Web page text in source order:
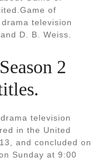
of
television
D. B. Weiss.
2
television
in the United
and concluded on
Sunday at 9:00